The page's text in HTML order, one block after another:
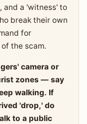
and a 'witness' to
break their own
for
the scam.
camera or
zones — say
walking. If
'drop,' do
to a public